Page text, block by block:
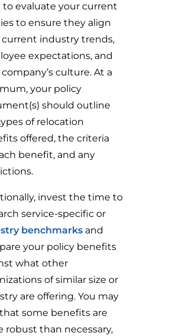
evaluate your current
to ensure they align
industry trends,
expectations, and
culture. At a
your policy
should outline
of relocation
offered, the criteria
benefit, and any
invest the time to
service-specific or
benchmarksand
your policy benefits
what other
of similar size or
are offering. You may
some benefits are
robust than necessary,